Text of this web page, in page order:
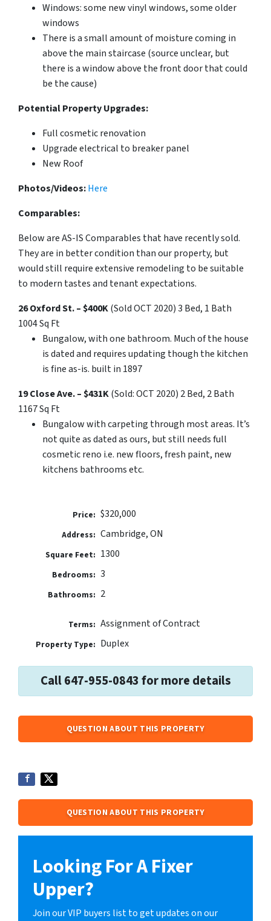
Windows: some new vinyl windows, some older
windows
There is a small amount of moisture coming in
above the main staircase (source unclear, but
there is a window above the front door that could
be the cause)
Potential Property Upgrades:
Full cosmetic renovation
Upgrade electrical to breaker panel
New Roof
Photos/Videos:Here
Comparables:
Below are AS-IS Comparables that have recently sold.
They are in better condition than our property, but
would still require extensive remodeling to be suitable
to modern tastes and tenant expectations.
26 Oxford St. – $400K(Sold OCT 2020) 3 Bed, 1 Bath
1004 Sq Ft
Bungalow, with one bathroom. Much of the house
is dated and requires updating though the kitchen
is fine as-is. built in 1897
19 Close Ave. – $431K(Sold: OCT 2020) 2 Bed, 2 Bath
1167 Sq Ft
Bungalow with carpeting through most areas. It’s
not quite as dated as ours, but still needs full
cosmetic reno i.e. new floors, fresh paint, new
kitchens bathrooms etc.
Price: $320,000
Address: Cambridge, ON
Square Feet: 1300
Bedrooms: 3
Bathrooms: 2
Terms: Assignment of Contract
Property Type: Duplex
Call 647-955-0843 for more details
QUESTION ABOUT THIS PROPERTY
QUESTION ABOUT THIS PROPERTY
Looking For A Fixer
Upper?
Join our VIP buyers list to get updates on our